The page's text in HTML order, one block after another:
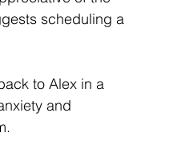
scheduling a
to Alex in a
and